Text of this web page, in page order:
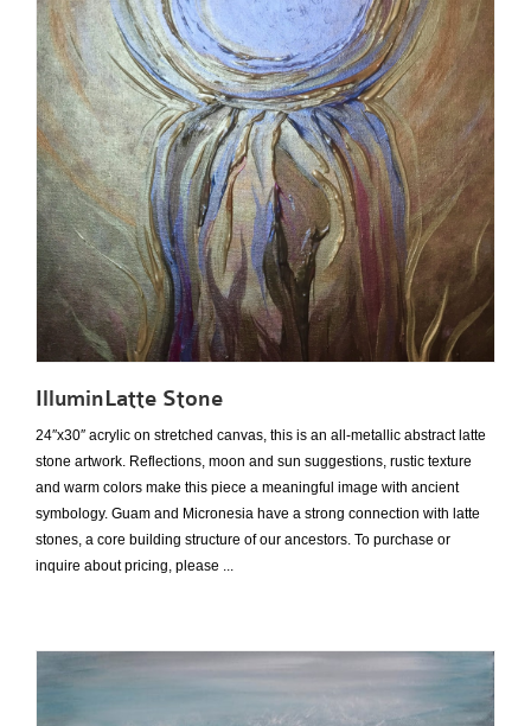
IlluminLatte Stone
24″x30″ acrylic on stretched canvas, this is an all-metallic abstract latte
stone artwork. Reflections, moon and sun suggestions, rustic texture
and warm colors make this piece a meaningful image with ancient
symbology. Guam and Micronesia have a strong connection with latte
stones, a core building structure of our ancestors. To purchase or
inquire about pricing, please ...